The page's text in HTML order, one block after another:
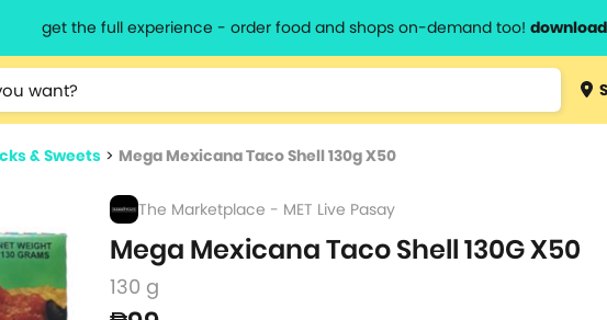
get the full experience - order food and shops on-demand too!
for results.
Type
& Sweets > Mega Mexicana Taco Shell 130g X50
The Marketplace - MET Live Pasay
Mega Mexicana Taco Shell 130G X50
130 g